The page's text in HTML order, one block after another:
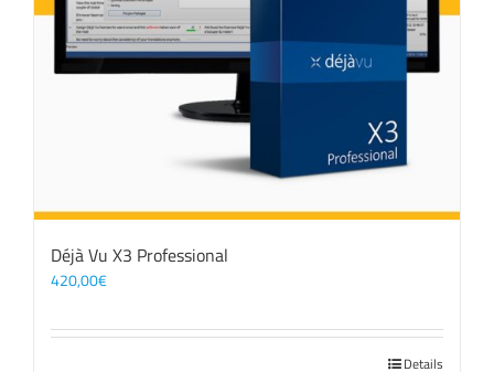
Déjà Vu X3 Professional
420,00€
Details